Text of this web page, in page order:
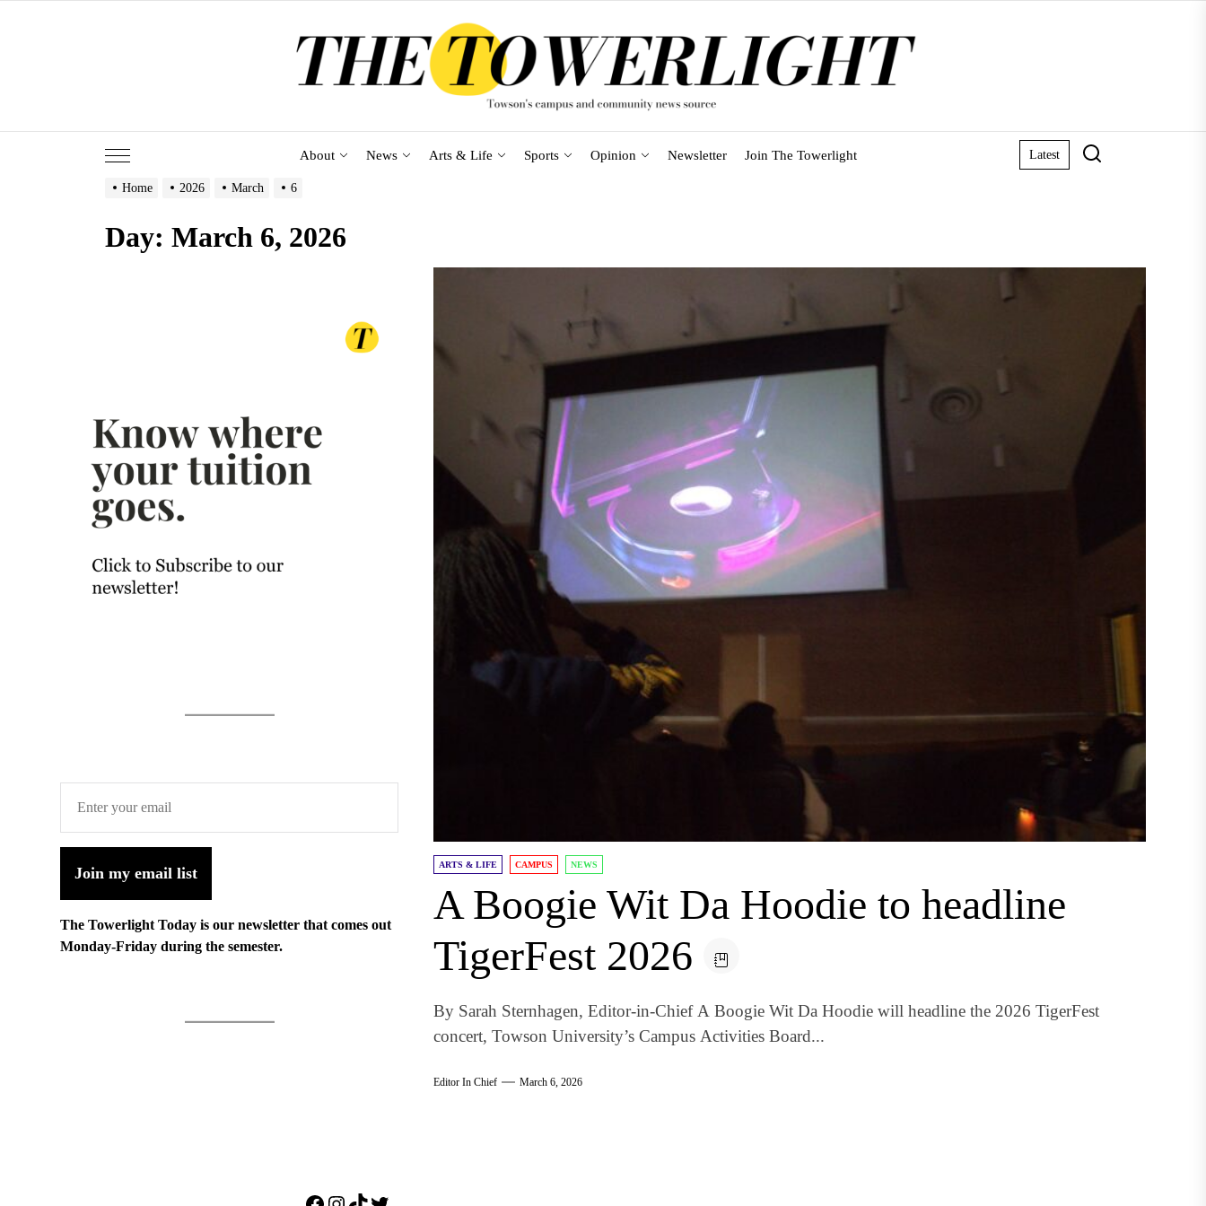
About News Arts & Life Sports Opinion Newsletter Join The Towerlight Latest
Home 2026 March 6
Day: March 6, 2026
ARTS & LIFE CAMPUS NEWS
A Boogie Wit Da Hoodie to headline
TigerFest 2026
By Sarah Sternhagen, Editor-in-Chief A Boogie Wit Da Hoodie will headline the 2026 TigerFest
concert, Towson University’s Campus Activities Board...
Editor In Chief March 6, 2026
Join my email list
The Towerlight Today is our newsletter that comes out
Monday-Friday during the semester.